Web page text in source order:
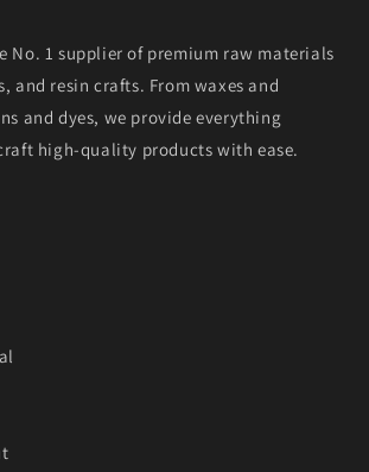
No. 1 supplier of premium raw materials
and resin crafts. From waxes and
and dyes, we provide everything
high-quality products with ease.